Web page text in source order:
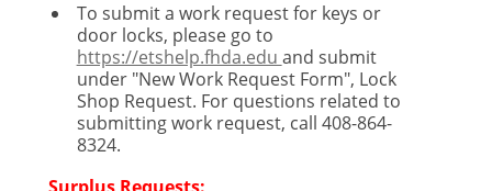
To submit a work request for keys or
door locks, please go to
https://etshelp.fhda.edu and submit
under "New Work Request Form", Lock
Shop Request. For questions related to
submitting work request, call 408-864-
8324.
Surplus Requests: